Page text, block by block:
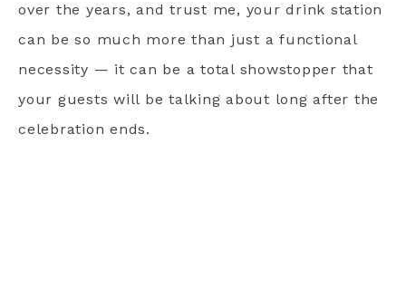
over the years, and trust me, your drink station
can be so much more than just a functional
necessity — it can be a total showstopper that
your guests will be talking about long after the
celebration ends.